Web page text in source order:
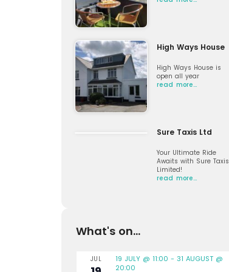
High Ways House
High Ways House is
open all year
read more…
Sure Taxis Ltd
Your Ultimate Ride
Awaits with Sure Taxis
Limited!
read more…
What's on...
JUL 19 JULY @ 11:00 - 31 AUGUST @
20:00